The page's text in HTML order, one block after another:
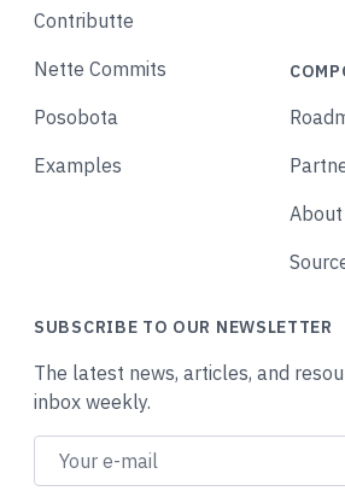
Contributte
Nette Commits
Posobota
Examples
About
SUBSCRIBE TO OUR NEWSLETTER
The latest news, articles, and
inbox weekly.